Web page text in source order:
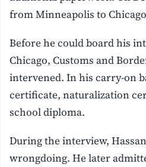
from Minneapolis to
Before he could board his
Chicago, Customs and
intervened. In his carry-on
certificate, naturalization
school diploma.
During the interview,
wrongdoing. He later